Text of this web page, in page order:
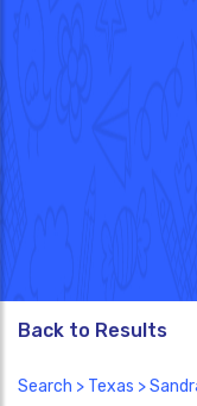
Back to Results
Search > Texas >